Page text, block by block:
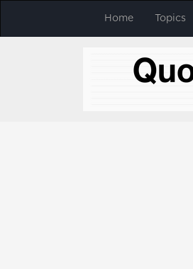
Home Topics